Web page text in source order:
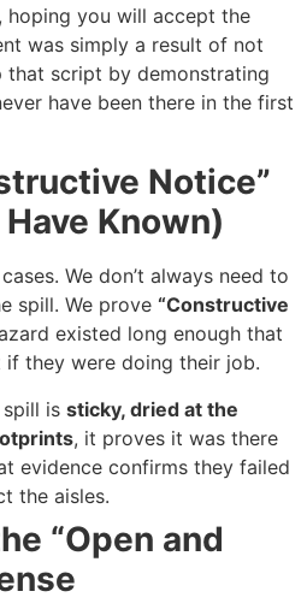
hoping you will accept the
was simply a result of not
that script by demonstrating
have been there in the first
Notice”
Known)
We don’t always need to
spill. We prove “Constructive
existed long enough that
if they were doing their job.
is sticky, dried at the
, it proves it was there
evidence confirms they failed
the aisles.
“Open and